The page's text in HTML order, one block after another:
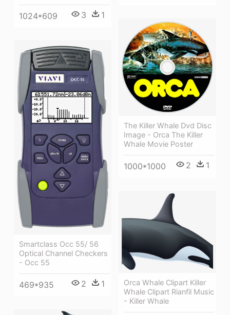
1024*609 3 1
The Killer Whale Dvd Disc
Image - Orca The Killer
Whale Movie Poster
1000*1000 2 1
Smartclass Occ 55/ 56
Optical Channel Checkers
- Occ 55
469*935 2 1
Orca Whale Clipart Killer
Whale Clipart Rianfil Music
- Killer Whale